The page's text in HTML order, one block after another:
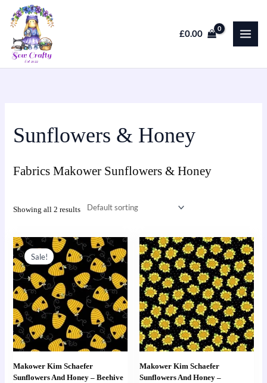
Skip
to
content
£0.00
Sunflowers & Honey
Fabrics Makower Sunflowers & Honey
Showing all 2 results
Sale!
Makower Kim Schaefer
Sunflowers And Honey – Beehive
Original
price
was:
£2.50.
Current
price
is:
£1.25.
This
product
has
multiple
variants.
The
options
be
Makower Kim Schaefer
Sunflowers And Honey –
This
product
has
multiple
The
options